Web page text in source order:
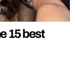
15 best